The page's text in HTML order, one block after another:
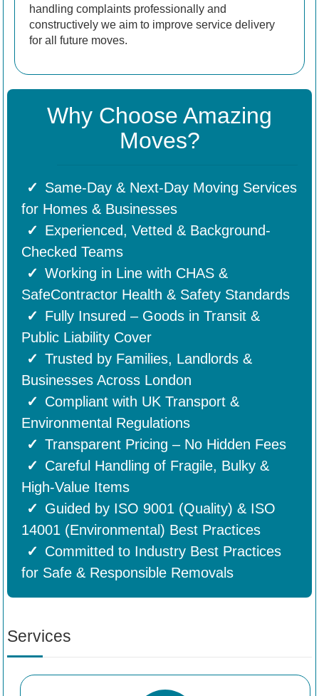
handling complaints professionally and
constructively we aim to improve service delivery
for all future moves.
Why Choose Amazing
Moves?
Same-Day & Next-Day Moving Services
for Homes & Businesses
Experienced, Vetted & Background-
Checked Teams
Working in Line with CHAS &
SafeContractor Health & Safety Standards
Fully Insured – Goods in Transit &
Public Liability Cover
Trusted by Families, Landlords &
Businesses Across London
Compliant with UK Transport &
Environmental Regulations
Transparent Pricing – No Hidden Fees
Careful Handling of Fragile, Bulky &
High-Value Items
Guided by ISO 9001 (Quality) & ISO
14001 (Environmental) Best Practices
Committed to Industry Best Practices
for Safe & Responsible Removals
Services